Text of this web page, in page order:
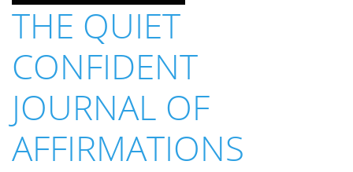
THE QUIET
CONFIDENT
JOURNAL OF
AFFIRMATIONS